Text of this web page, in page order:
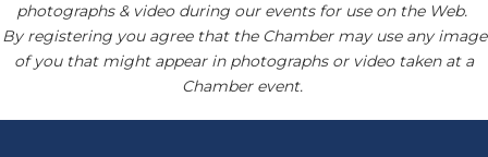
photographs & video during our events for use on the Web.
By registering you agree that the Chamber may use any image
of you that might appear in photographs or video taken at a
Chamber event.